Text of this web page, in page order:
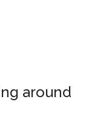
around